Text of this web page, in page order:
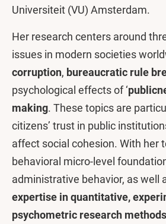
Universiteit (VU) Amsterdam.
Her research centers around
issues in modern societies
corruption, bureaucratic rule
psychological effects of ‘
making. These topics are
citizens’ trust in public
affect social cohesion. With her
behavioral micro-level
administrative behavior, as well
expertise in quantitative,
psychometric research methods